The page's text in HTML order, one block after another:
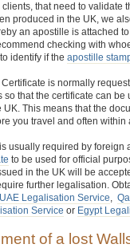
clients, that need to validate
produced in the UK, we
an apostille is attached
checking with
identify if the apostille
is normally
so that the certificate can be
UK. This means that the
you travel and often within
is usually required by foreign
to be used for official
in the UK will be
further legalisation.
UAE Legalisation Service,
Service or Egypt
of a lost